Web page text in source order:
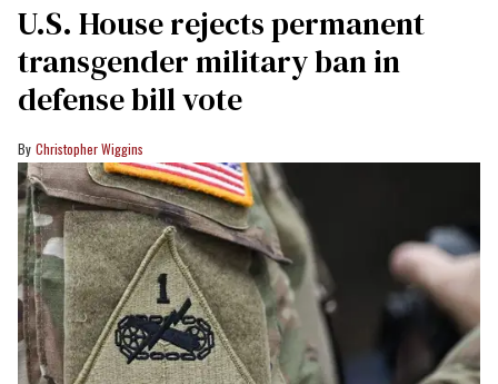
U.S. House rejects permanent
transgender military ban in
defense bill vote
Christopher Wiggins